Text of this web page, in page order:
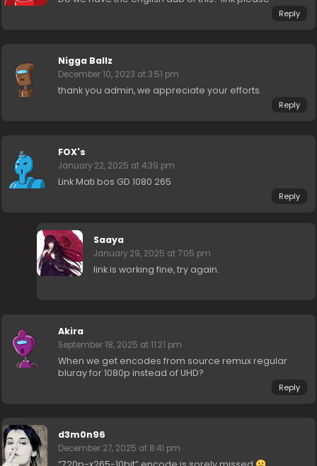
Reply
Nigga Ballz
December 10, 2023 at 3:51 pm
thank you admin, we appreciate your efforts.
Reply
FOX's
January 22, 2025 at 4:39 pm
Link Mati bos GD 1080 265
Reply
Saaya
January 29, 2025 at 7:05 pm
link is working fine, try again.
Akira
September 18, 2025 at 11:21 pm
When we get encodes from source remux regular
bluray for 1080p instead of UHD?
Reply
d3m0n96
December 27, 2025 at 8:41 pm